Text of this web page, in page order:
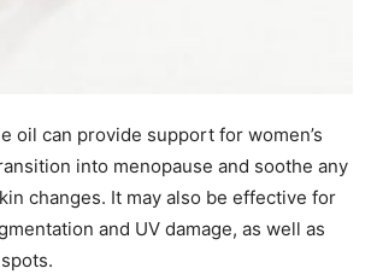
oil can provide support for women’s
into menopause and soothe any
changes. It may also be effective for
and UV damage, as well as